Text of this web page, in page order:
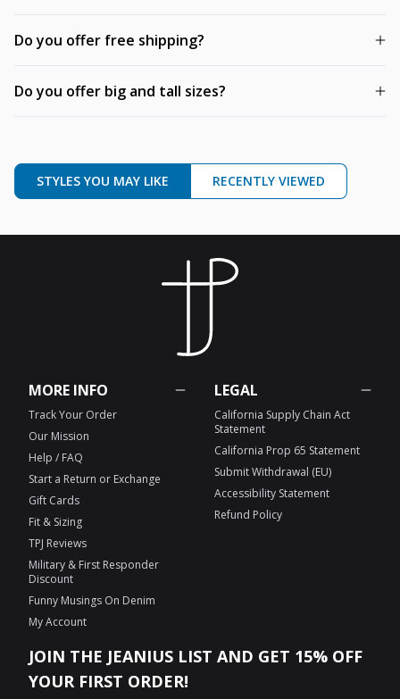
Do you offer free shipping?
Do you offer big and tall sizes?
STYLES YOU MAY LIKE RECENTLY VIEWED
MORE INFO
Track Your Order
Our Mission
Help / FAQ
Start a Return or Exchange
Gift Cards
Fit & Sizing
TPJ Reviews
Military & First Responder
Discount
Funny Musings On Denim
My Account
LEGAL
California Supply Chain Act
Statement
California Prop 65 Statement
Submit Withdrawal (EU)
Accessibility Statement
Refund Policy
JOIN THE JEANIUS LIST AND GET 15% OFF
YOUR FIRST ORDER!